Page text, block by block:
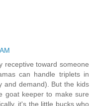
receptive toward someone
can handle triplets in
and demand). But the kids
goat keeper to make sure
it's the little bucks who